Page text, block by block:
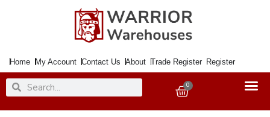
Home My Account Contact Us About Trade Register Register
SearchSearch 0
Basket